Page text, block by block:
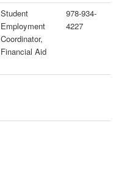
Student
Employment
Coordinator,
Financial Aid
978-934-
4227